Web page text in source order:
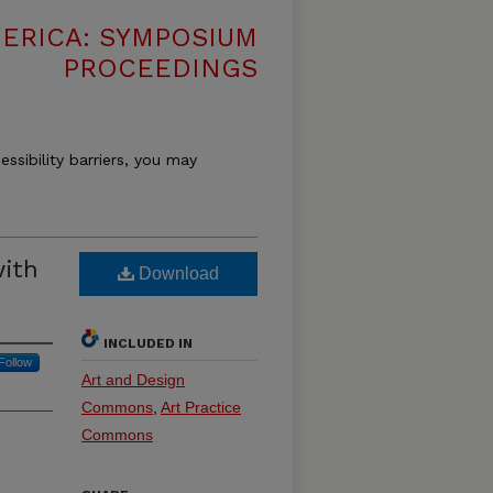
SYMPOSIUM
PROCEEDINGS
barriers, you may
Download
INCLUDED IN
Art and Design
Commons Art Practice
Commons